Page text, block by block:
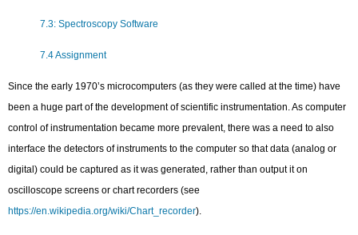
7.3: Spectroscopy Software
7.4 Assignment
Since the early 1970’s microcomputers (as they were called at the time) have
been a huge part of the development of scientific instrumentation. As computer
control of instrumentation became more prevalent, there was a need to also
interface the detectors of instruments to the computer so that data (analog or
digital) could be captured as it was generated, rather than output it on
oscilloscope screens or chart recorders (see
https://en.wikipedia.org/wiki/Chart_recorder).